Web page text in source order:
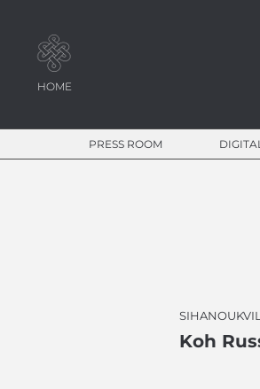
HOME
PRESS ROOM
Koh